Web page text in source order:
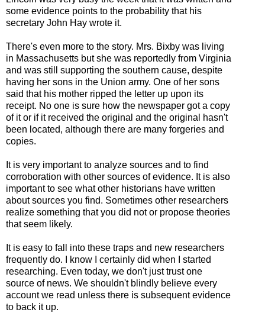
some evidence points to the probability that his
secretary John Hay wrote it.
There's even more to the story. Mrs. Bixby was living
in Massachusetts but she was reportedly from Virginia
and was still supporting the southern cause, despite
having her sons in the Union army. One of her sons
said that his mother ripped the letter up upon its
receipt. No one is sure how the newspaper got a copy
of it or if it received the original and the original hasn't
been located, although there are many forgeries and
copies.
It is very important to analyze sources and to find
corroboration with other sources of evidence. It is also
important to see what other historians have written
about sources you find. Sometimes other researchers
realize something that you did not or propose theories
that seem likely.
It is easy to fall into these traps and new researchers
frequently do. I know I certainly did when I started
researching. Even today, we don't just trust one
source of news. We shouldn't blindly believe every
account we read unless there is subsequent evidence
to back it up.